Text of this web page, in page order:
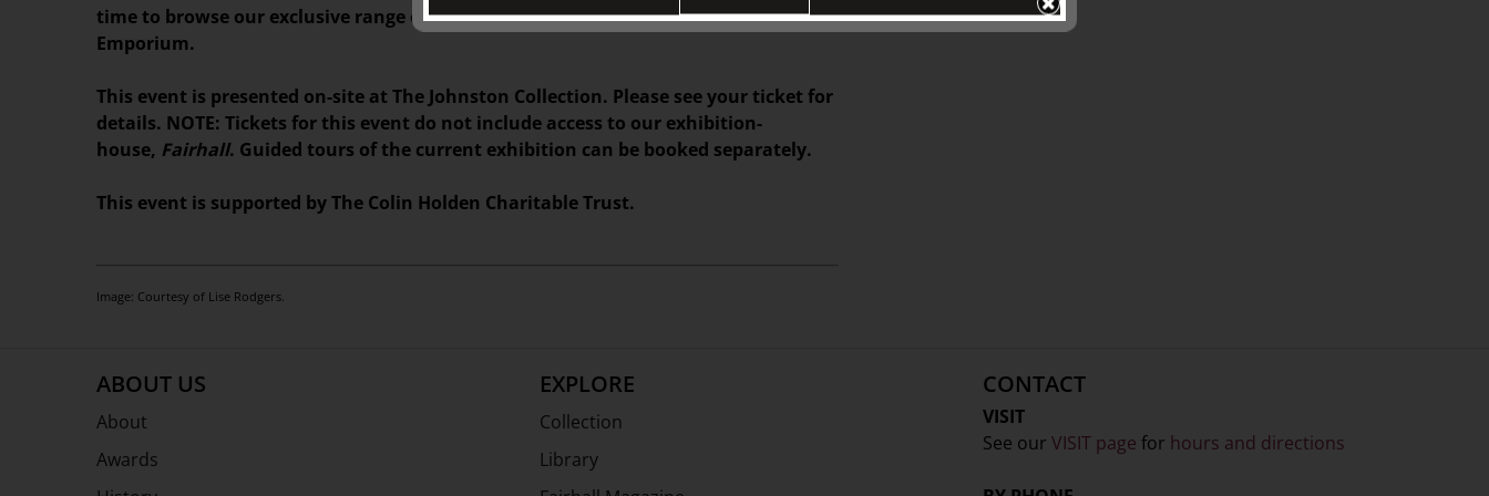
time to browse our exclusive range of books, gifts, and homewares at TJC
Emporium.
This event is presented on-site at The Johnston Collection. Please see your ticket for
details. NOTE: Tickets for this event do not include access to our exhibition-
house, Fairhall. Guided tours of the current exhibition can be booked separately.
This event is supported by The Colin Holden Charitable Trust.
Image: Courtesy of Lise Rodgers.
ABOUT US
About
Awards
EXPLORE
Collection
Library
CONTACT
VISIT
See our VISIT page for hours and directions